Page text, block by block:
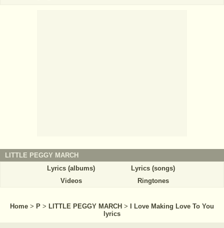
LITTLE PEGGY MARCH
Lyrics (albums)
Lyrics (songs)
Videos
Ringtones
Home > P > LITTLE PEGGY MARCH >
I Love Making Love To You
lyrics